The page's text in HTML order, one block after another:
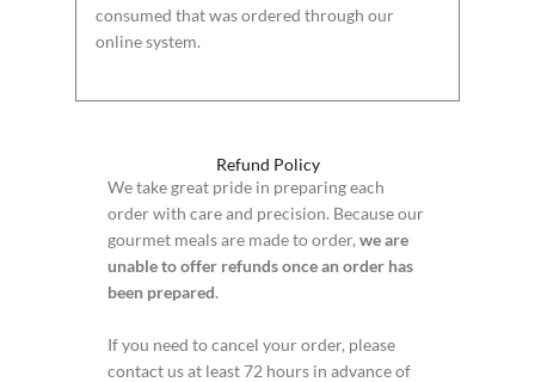
consumed that was ordered through our
online system.
Refund Policy
We take great pride in preparing each
order with care and precision. Because our
gourmet meals are made to order, we are
unable to offer refunds once an order has
been prepared.
If you need to cancel your order, please
contact us at least 72 hours in advance of